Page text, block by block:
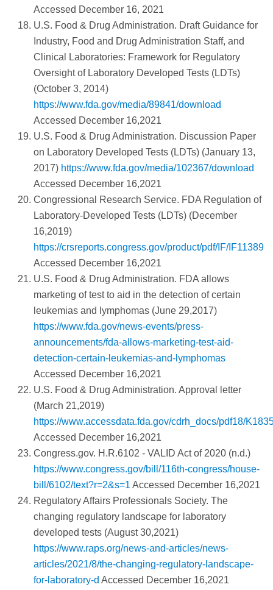
Accessed December 16, 2021
U.S. Food & Drug Administration. Draft Guidance for
Industry, Food and Drug Administration Staff, and
Clinical Laboratories: Framework for Regulatory
Oversight of Laboratory Developed Tests (LDTs)
(October 3, 2014)
https://www.fda.gov/media/89841/download
Accessed December 16,2021
U.S. Food & Drug Administration. Discussion Paper
on Laboratory Developed Tests (LDTs) (January 13,
2017) https://www.fda.gov/media/102367/download
Accessed December 16,2021
Congressional Research Service. FDA Regulation of
Laboratory-Developed Tests (LDTs) (December
16,2019)
https://crsreports.congress.gov/product/pdf/IF/IF11389
Accessed December 16,2021
U.S. Food & Drug Administration. FDA allows
marketing of test to aid in the detection of certain
leukemias and lymphomas (June 29,2017)
https://www.fda.gov/news-events/press-
announcements/fda-allows-marketing-test-aid-
detection-certain-leukemias-and-lymphomas
Accessed December 16,2021
U.S. Food & Drug Administration. Approval letter
(March 21,2019)
https://www.accessdata.fda.gov/cdrh_docs/pdf18/
Accessed December 16,2021
Congress.gov. H.R.6102 - VALID Act of 2020 (n.d.)
https://www.congress.gov/bill/116th-congress/house-
bill/6102/text?r=2&s=1 Accessed December 16,2021
Regulatory Affairs Professionals Society. The
changing regulatory landscape for laboratory
developed tests (August 30,2021)
https://www.raps.org/news-and-articles/news-
articles/2021/8/the-changing-regulatory-landscape-
for-laboratory-d Accessed December 16,2021